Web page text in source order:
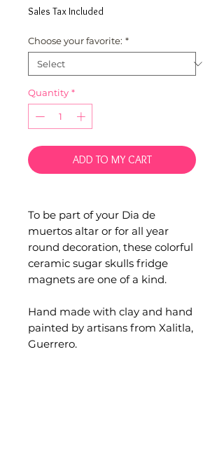
Sales Tax Included
Choose your favorite: *
Quantity *
ADD TO MY CART
To be part of your Dia de
muertos altar or for all year
round decoration, these colorful
ceramic sugar skulls fridge
magnets are one of a kind.
Hand made with clay and hand
painted by artisans from Xalitla,
Guerrero.